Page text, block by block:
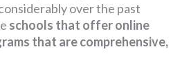
over the past
schools that offer online
that are comprehensive,